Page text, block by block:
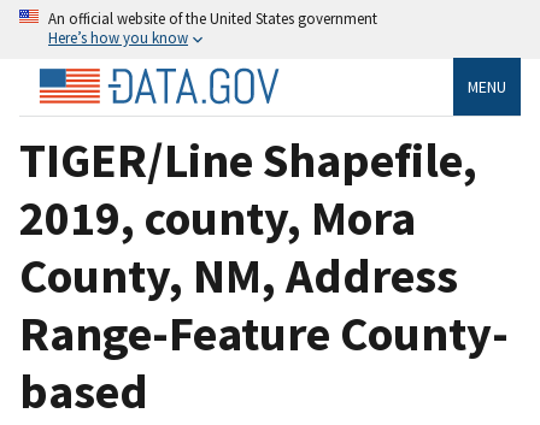
An official website of the United States government
Here’s how you know
MENU
TIGER/Line Shapefile,
2019, county, Mora
County, NM, Address
Range-Feature County-
based